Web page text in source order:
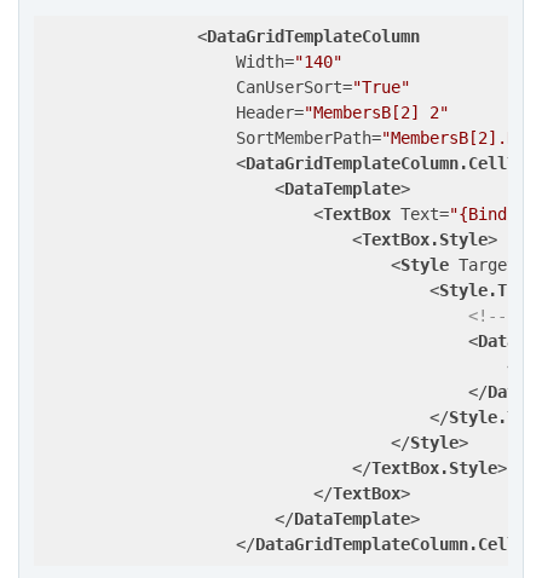
<DataGridTemplateColumn
Width="140"
CanUserSort="True"
Header="MembersB[2] 2"
SortMemberPath=
<
<DataTemplate>
<TextBox Text="{Binding
<TextBox.Style>
<Style
<
<!--
<
<
</
</
</Style>
</TextBox.Style>
</TextBox>
</DataTemplate>
</